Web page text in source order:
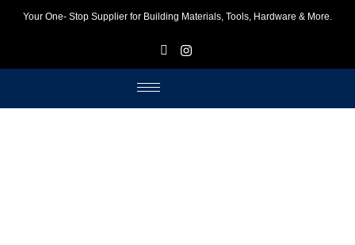
Your One- Stop Supplier for Building Materials, Tools, Hardware & More.